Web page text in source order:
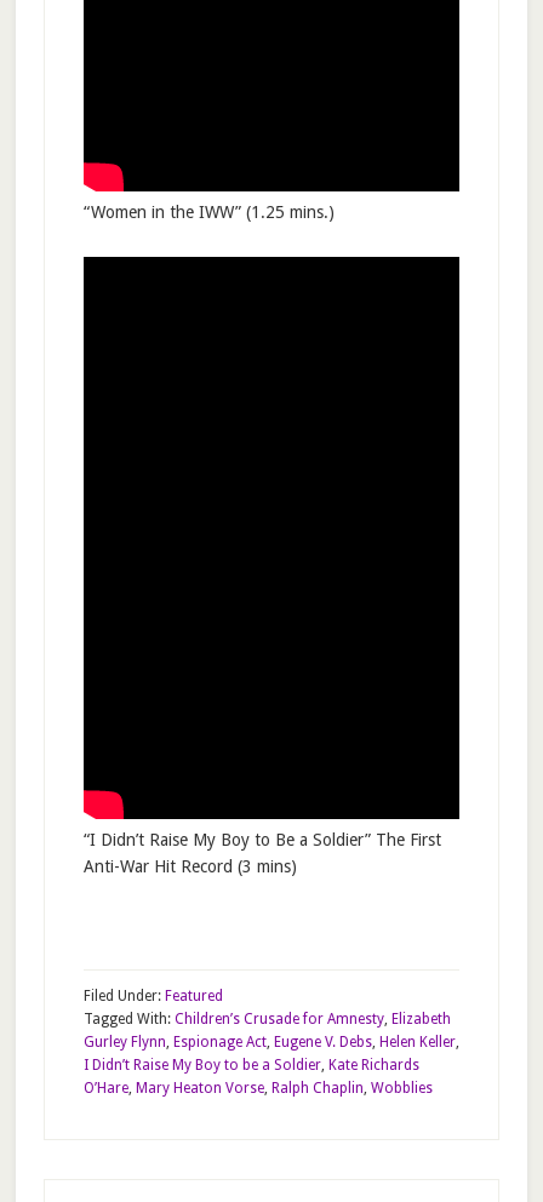
“Women in the IWW” (1.25 mins.)
“I Didn’t Raise My Boy to Be a Soldier” The First
Anti-War Hit Record (3 mins)
Filed Under: Featured
Tagged With: Children’s Crusade for Amnesty, Elizabeth
Gurley Flynn Espionage Act, Eugene V. Debs, Helen Keller,
I Didn’t Raise My Boy to be a Soldier, Kate Richards
O’Hare, Mary Heaton Vorse, Ralph Chaplin Wobblies